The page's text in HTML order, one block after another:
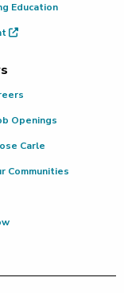
Education
Openings
Carle
Communities